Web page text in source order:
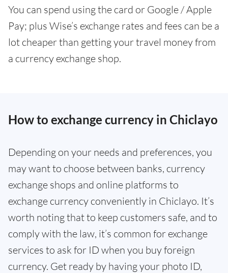
You can spend using the card or Google / Apple
Pay; plus Wise’s exchange rates and fees can be a
lot cheaper than getting your travel money from
a currency exchange shop.
How to exchange currency in Chiclayo
Depending on your needs and preferences, you
may want to choose between banks, currency
exchange shops and online platforms to
exchange currency conveniently in Chiclayo. It’s
worth noting that to keep customers safe, and to
comply with the law, it’s common for exchange
services to ask for ID when you buy foreign
currency. Get ready by having your photo ID,